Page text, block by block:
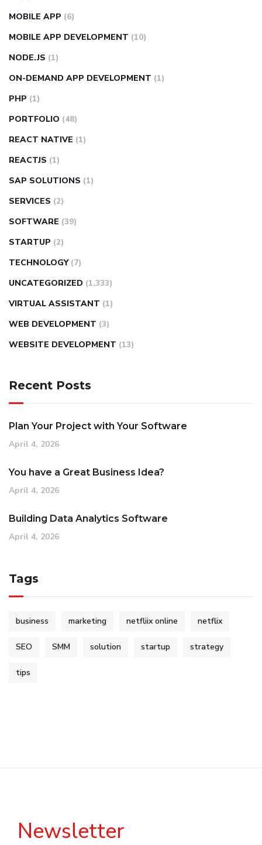
MOBILE APP (6)
MOBILE APP DEVELOPMENT (10)
NODE.JS (1)
ON-DEMAND APP DEVELOPMENT (1)
PHP (1)
PORTFOLIO (48)
REACT NATIVE (1)
REACTJS (1)
SAP SOLUTIONS (1)
SERVICES (2)
SOFTWARE (39)
STARTUP (2)
TECHNOLOGY (7)
UNCATEGORIZED (1,333)
VIRTUAL ASSISTANT (1)
WEB DEVELOPMENT (3)
WEBSITE DEVELOPMENT (13)
Recent Posts
Plan Your Project with Your Software
April 4, 2026
You have a Great Business Idea?
April 4, 2026
Building Data Analytics Software
April 4, 2026
Tags
business marketing netfliix online netflix
SEO SMM solution startup strategy
tips
Newsletter